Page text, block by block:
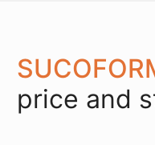
price and